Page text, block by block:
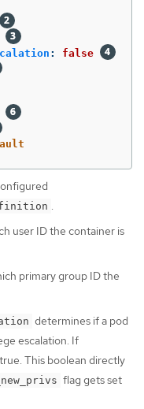
:
false
.
user ID the container is
primary group ID the
determines if a pod
escalation. If
This boolean directly
flag gets set